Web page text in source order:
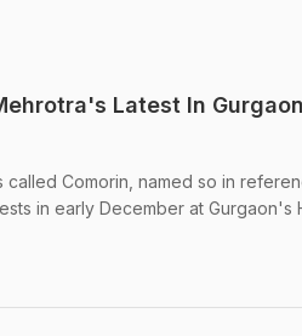
Latest In
Comorin, named so in
in early December at Gurgaon's